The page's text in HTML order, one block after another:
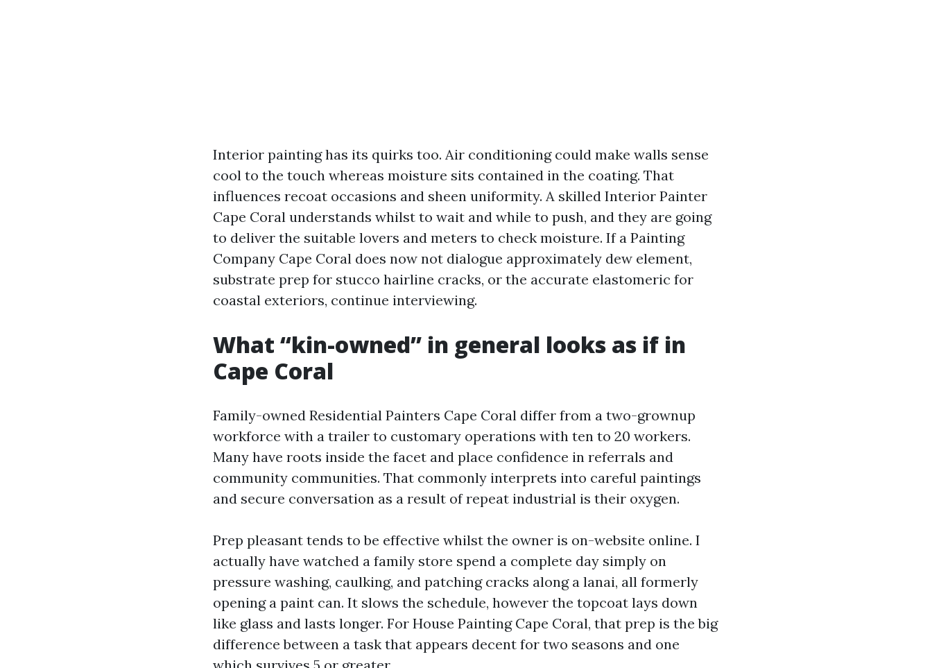
Interior painting has its quirks too. Air conditioning could make walls sense
cool to the touch whereas moisture sits contained in the coating. That
influences recoat occasions and sheen uniformity. A skilled Interior Painter
Cape Coral understands whilst to wait and while to push, and they are going
to deliver the suitable lovers and meters to check moisture. If a Painting
Company Cape Coral does now not dialogue approximately dew element,
substrate prep for stucco hairline cracks, or the accurate elastomeric for
coastal exteriors, continue interviewing.
What “kin-owned” in general looks as if in
Cape Coral
Family-owned Residential Painters Cape Coral differ from a two-grownup
workforce with a trailer to customary operations with ten to 20 workers.
Many have roots inside the facet and place confidence in referrals and
community communities. That commonly interprets into careful paintings
and secure conversation as a result of repeat industrial is their oxygen.
Prep pleasant tends to be effective whilst the owner is on-website online. I
actually have watched a family store spend a complete day simply on
pressure washing, caulking, and patching cracks along a lanai, all formerly
opening a paint can. It slows the schedule, however the topcoat lays down
like glass and lasts longer. For House Painting Cape Coral, that prep is the big
difference between a task that appears decent for two seasons and one